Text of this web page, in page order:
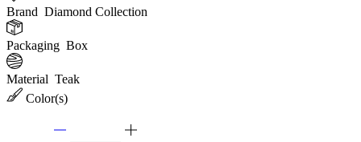
Brand Diamond Collection
Packaging Box
Material Teak
Color(s)